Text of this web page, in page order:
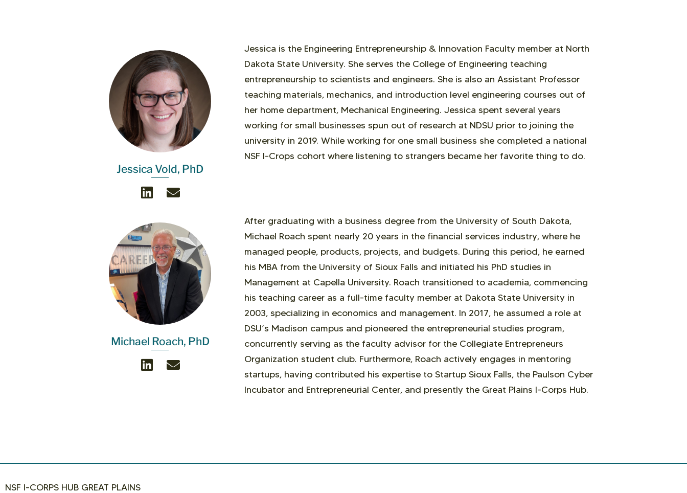
Jessica Vold, PhD
Jessica is the Engineering Entrepreneurship & Innovation Faculty member at North
Dakota State University. She serves the College of Engineering teaching
entrepreneurship to scientists and engineers. She is also an Assistant Professor
teaching materials, mechanics, and introduction level engineering courses out of
her home department, Mechanical Engineering. Jessica spent several years
working for small businesses spun out of research at NDSU prior to joining the
university in 2019. While working for one small business she completed a national
NSF I-Crops cohort where listening to strangers became her favorite thing to do.
Michael Roach, PhD
After graduating with a business degree from the University of South Dakota,
Michael Roach spent nearly 20 years in the financial services industry, where he
managed people, products, projects, and budgets. During this period, he earned
his MBA from the University of Sioux Falls and initiated his PhD studies in
Management at Capella University. Roach transitioned to academia, commencing
his teaching career as a full-time faculty member at Dakota State University in
2003, specializing in economics and management. In 2017, he assumed a role at
DSU’s Madison campus and pioneered the entrepreneurial studies program,
concurrently serving as the faculty advisor for the Collegiate Entrepreneurs
Organization student club. Furthermore, Roach actively engages in mentoring
startups, having contributed his expertise to Startup Sioux Falls, the Paulson Cyber
Incubator and Entrepreneurial Center, and presently the Great Plains I-Corps Hub.
NSF I-CORPS HUB GREAT PLAINS